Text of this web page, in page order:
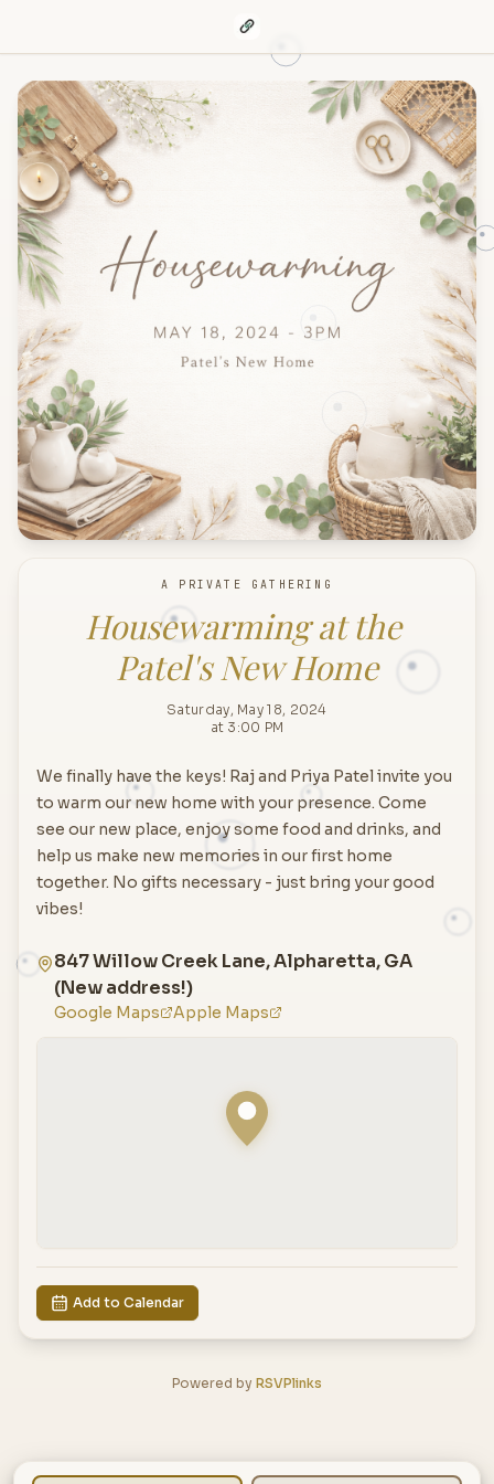
A PRIVATE GATHERING
Housewarming at the
Patel's New Home
Saturday, May 18, 2024
at 3:00 PM
We finally have the keys! Raj and Priya Patel invite you
to warm our new home with your presence. Come
see our new place, enjoy some food and drinks, and
help us make new memories in our first home
together. No gifts necessary - just bring your good
vibes!
847 Willow Creek Lane, Alpharetta, GA
(New address!)
Google Maps Apple Maps
Add to Calendar
Powered by RSVPlinks